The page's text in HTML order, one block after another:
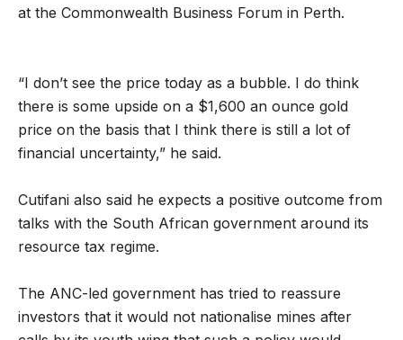
at the Commonwealth Business Forum in Perth.
“I don’t see the price today as a bubble. I do think
there is some upside on a $1,600 an ounce gold
price on the basis that I think there is still a lot of
financial uncertainty,” he said.
Cutifani also said he expects a positive outcome from
talks with the South African government around its
resource tax regime.
The ANC-led government has tried to reassure
investors that it would not nationalise mines after